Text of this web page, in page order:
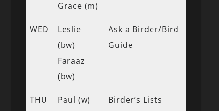
Grace (m)
WED
Leslie
(bw)
Faraaz
(bw)
Ask a Birder/Bird
Guide
THU
Paul (w)
Birder’s Lists